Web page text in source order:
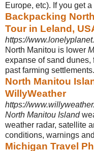
Europe, etc). If you get
Backpacking
Tour in Leland,
https://
North Manitou is lower
expanse of sand dunes,
past farming
North Manitou
WillyWeather
https://
North Manitou Island
weather radar, satellite
conditions, warnings
Michigan Travel